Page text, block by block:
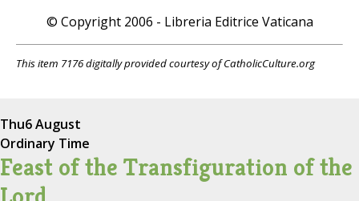
© Copyright 2006 - Libreria Editrice Vaticana
This item 7176 digitally provided courtesy of CatholicCulture.org
Thu6 August
Ordinary Time
Feast of the Transfiguration of the